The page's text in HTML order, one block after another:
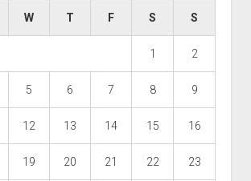
W T F S S
1 2
5 6 7 8 9
12 13 14 15 16
19 20 21 22 23